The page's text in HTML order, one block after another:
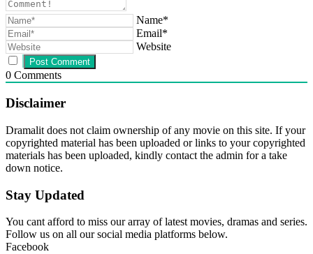
Name*
Email*
Website
0 Comments
Disclaimer
Dramalit does not claim ownership of any movie on this site. If your
copyrighted material has been uploaded or links to your copyrighted
materials has been uploaded, kindly contact the admin for a take
down notice.
Stay Updated
You cant afford to miss our array of latest movies, dramas and series.
Follow us on all our social media platforms below.
Facebook